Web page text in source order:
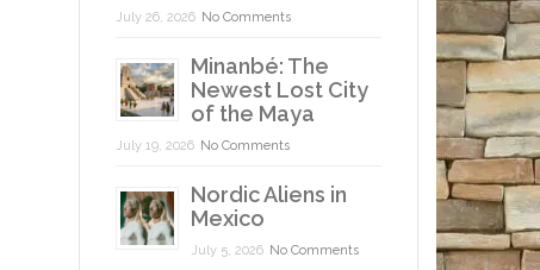
July 26, 2026 No Comments
Minanbé: The
Newest Lost City
of the Maya
July 19, 2026 No Comments
Nordic Aliens in
Mexico
July 5, 2026 No Comments